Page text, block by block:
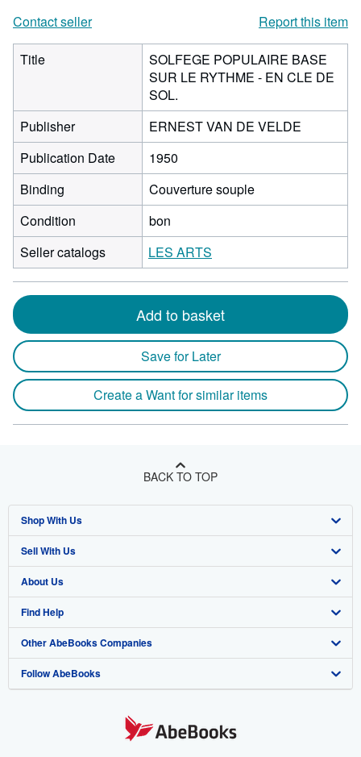
Contact seller
Report this item
Title
SOLFEGE POPULAIRE BASE
SUR LE RYTHME - EN CLE DE
SOL.
Publisher
ERNEST VAN DE VELDE
Publication Date
1950
Binding
Couverture souple
Condition
bon
Seller catalogs
LES ARTS
Add to basket
Save for Later
Create a Want for similar items
BACK TO TOP
Shop With Us
Advanced Search
Browse Collections
My Account
My Orders
View Basket
Sell With Us
Start Selling
Join Our Affiliate Program
Book Buyback
Refer a seller
About Us
About AbeBooks
Media
Careers
Find Help
Help
Customer Support
Other AbeBooks Companies
AbeBooks.co.uk
Follow AbeBooks